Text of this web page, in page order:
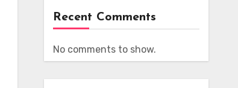
Recent Comments
No comments to show.